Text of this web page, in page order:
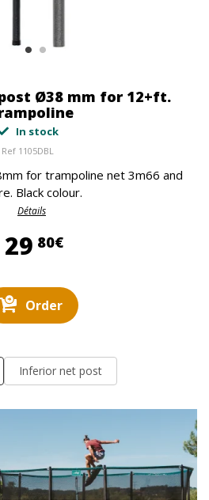
Ø38 mm for 12+ft.
In stock
Ref 1105DBL
for trampoline net 3m66 and
Black colour.
Détails
29 80€29,80 €
Order
Inferior net post